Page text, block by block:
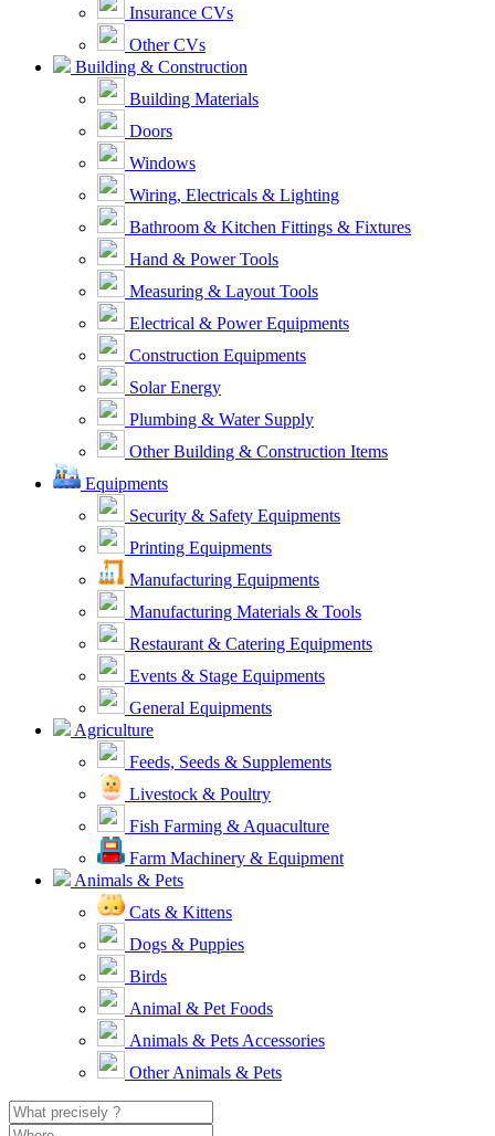
Insurance CVs
Other CVs
Building & Construction
Building Materials
Doors
Windows
Wiring, Electricals & Lighting
Bathroom & Kitchen Fittings & Fixtures
Hand & Power Tools
Measuring & Layout Tools
Electrical & Power Equipments
Construction Equipments
Solar Energy
Plumbing & Water Supply
Other Building & Construction Items
Equipments
Security & Safety Equipments
Printing Equipments
Manufacturing Equipments
Manufacturing Materials & Tools
Restaurant & Catering Equipments
Events & Stage Equipments
General Equipments
Agriculture
Feeds, Seeds & Supplements
Livestock & Poultry
Fish Farming & Aquaculture
Farm Machinery & Equipment
Animals & Pets
Cats & Kittens
Dogs & Puppies
Birds
Animal & Pet Foods
Animals & Pets Accessories
Other Animals & Pets